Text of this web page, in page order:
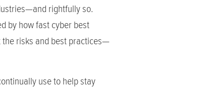
rightfully so.
by how fast cyber best
the risks and best practices—
use to help stay